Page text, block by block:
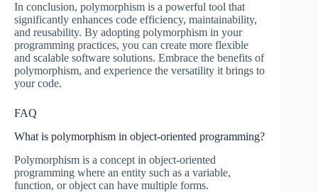
In conclusion, polymorphism is a powerful tool that
significantly enhances code efficiency, maintainability,
and reusability. By adopting polymorphism in your
programming practices, you can create more flexible
and scalable software solutions. Embrace the benefits of
polymorphism, and experience the versatility it brings to
your code.
FAQ
What is polymorphism in object-oriented programming?
Polymorphism is a concept in object-oriented
programming where an entity such as a variable,
function, or object can have multiple forms.